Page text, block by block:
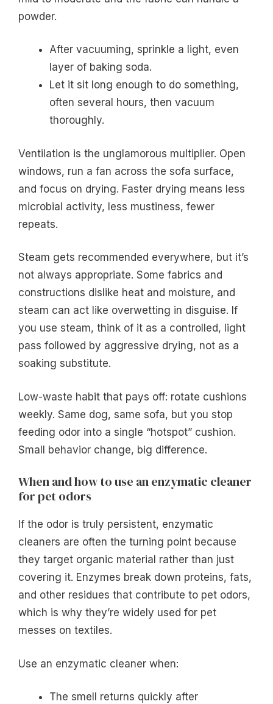
powder.
After vacuuming, sprinkle a light, even
layer of baking soda.
Let it sit long enough to do something,
often several hours, then vacuum
thoroughly.
Ventilation is the unglamorous multiplier. Open
windows, run a fan across the sofa surface,
and focus on drying. Faster drying means less
microbial activity, less mustiness, fewer
repeats.
Steam gets recommended everywhere, but it’s
not always appropriate. Some fabrics and
constructions dislike heat and moisture, and
steam can act like overwetting in disguise. If
you use steam, think of it as a controlled, light
pass followed by aggressive drying, not as a
soaking substitute.
Low-waste habit that pays off: rotate cushions
weekly. Same dog, same sofa, but you stop
feeding odor into a single “hotspot” cushion.
Small behavior change, big difference.
When and how to use an enzymatic cleaner
for pet odors
If the odor is truly persistent, enzymatic
cleaners are often the turning point because
they target organic material rather than just
covering it. Enzymes break down proteins, fats,
and other residues that contribute to pet odors,
which is why they’re widely used for pet
messes on textiles.
Use an enzymatic cleaner when:
The smell returns quickly after